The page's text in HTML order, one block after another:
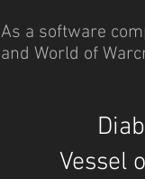
As a software
and World of
Vessel